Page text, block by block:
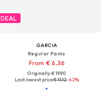
DEAL
GARCIA
Regular Pants
From € 6.36
Originally: € 19.90
Last lowest price:€ 11.12-42%